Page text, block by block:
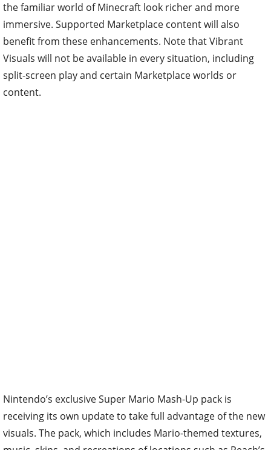
the familiar world of Minecraft look richer and more
immersive. Supported Marketplace content will also
benefit from these enhancements. Note that Vibrant
Visuals will not be available in every situation, including
split-screen play and certain Marketplace worlds or
content.
Nintendo’s exclusive Super Mario Mash-Up pack is
receiving its own update to take full advantage of the new
visuals. The pack, which includes Mario-themed textures,